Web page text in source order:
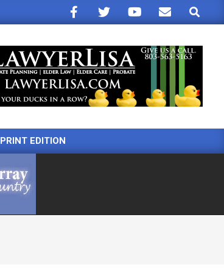
Search
PRINT EDITION